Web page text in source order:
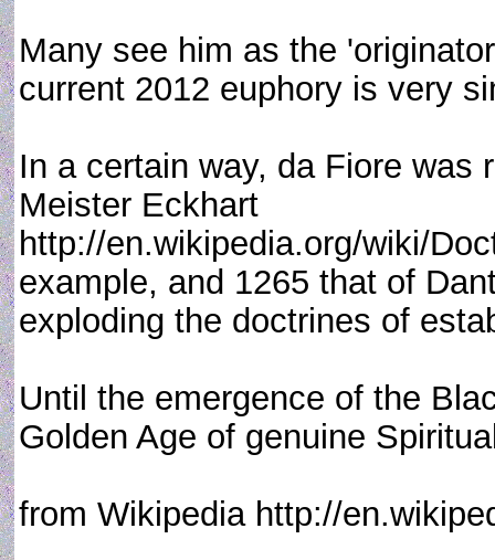
Many see him as the
current 2012 euphory is very
In a certain way, da Fiore was
Meister Eckhart
http://en.wikipedia.org/wiki/
example, and 1265 that of
exploding the doctrines of
Until the emergence of the
Golden Age of genuine
from Wikipedia http://